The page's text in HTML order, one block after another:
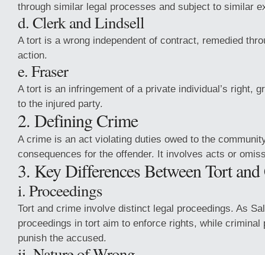
through similar legal processes and subject to similar
d. Clerkand Lindsell
A tort is a wrong independent of contract, remedied
action.
e. Fraser
A tort is an infringement of a private individual’s right,
to the injured party.
2. Defining Crime
A crime is an act violating duties owed to the
consequences for the offender. It involves acts or
3. Key Differences Between Tort
i. Proceedings
Tort and crime involve distinct legal proceedings. As
proceedings in tort aim to enforce rights, while criminal
punish the accused.